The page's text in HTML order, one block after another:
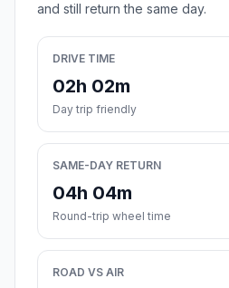
and still return the same day.
DRIVE TIME
02h 02m
Day trip friendly
SAME-DAY RETURN
04h 04m
Round-trip wheel time
ROAD VS AIR